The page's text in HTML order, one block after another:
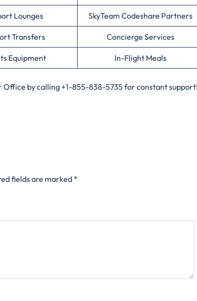
Lounges SkyTeam Codeshare Partners
Transfers Concierge Services
Equipment In-Flight Meals
by calling +1-855-838-5735 for constant
fields are marked*